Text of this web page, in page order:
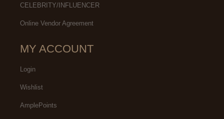
CELEBRITY/INFLUENCER
Online Vendor Agreement
MY ACCOUNT
Login
Wishlist
AmplePoints